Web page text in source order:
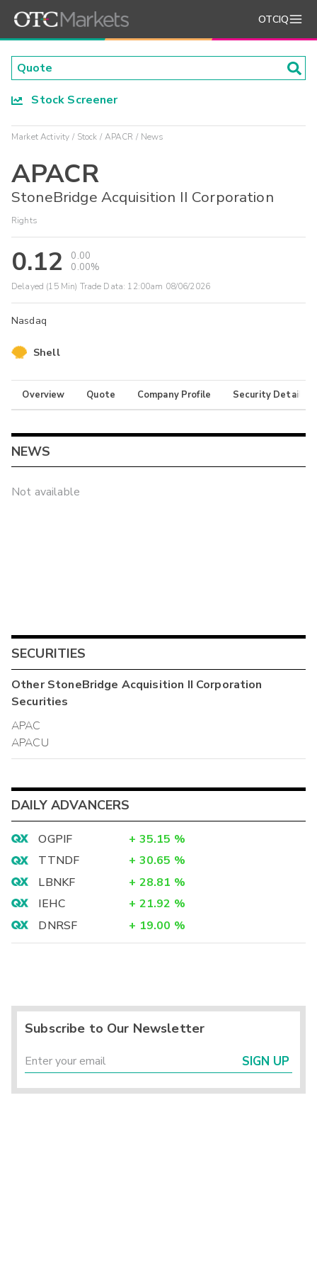
OTCIQ
Stock Screener
Market Activity Stock APACR News
APACR
StoneBridge Acquisition II Corporation
Rights
0.12
0.00
0.00%
Delayed (15 Min) Trade Data: 12:00am 08/06/2026
Nasdaq
Shell
Overview Quote Company Profile Security Details
NEWS
Not available
SECURITIES
OtherStoneBridge Acquisition II Corporation
Securities
APAC
APACU
DAILY ADVANCERS
OGPIF + 35.15 %
TTNDF
+ 30.65 %
LBNKF
+ 28.81 %
IEHC
+ 21.92 %
DNRSF
+ 19.00 %
Subscribe to Our Newsletter
SIGN UP